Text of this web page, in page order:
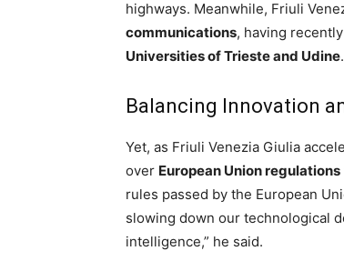
highways. Meanwhile, Friuli
communications, having
Universities of Trieste and Udine.
Balancing Innovation
Yet, as Friuli Venezia Giulia
over European Union regulations
rules passed by the European
slowing down our technological
intelligence,” he said.